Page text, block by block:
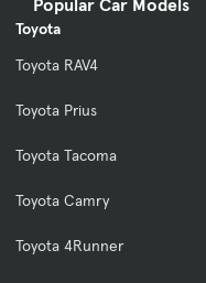
Toyota
Toyota RAV4
Toyota Prius
Toyota Tacoma
Toyota Camry
Toyota 4Runner